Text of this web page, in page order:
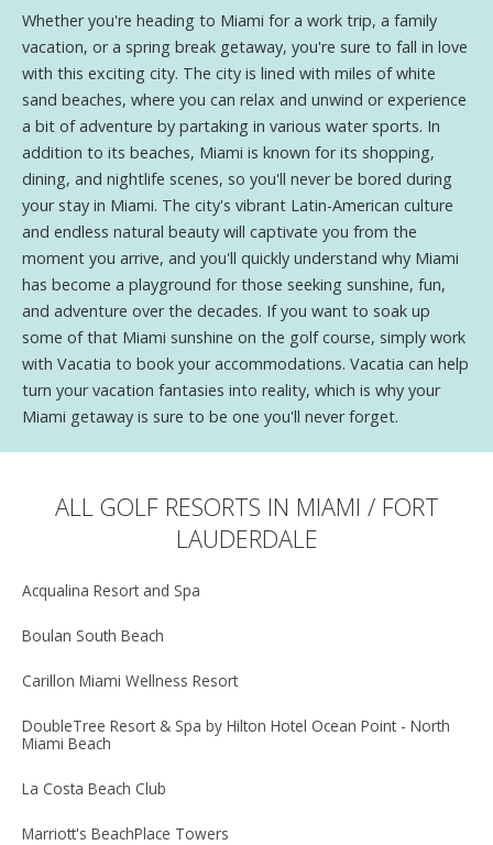
Whether you're heading to Miami for a work trip, a family
vacation, or a spring break getaway, you're sure to fall in love
with this exciting city. The city is lined with miles of white
sand beaches, where you can relax and unwind or experience
a bit of adventure by partaking in various water sports. In
addition to its beaches, Miami is known for its shopping,
dining, and nightlife scenes, so you'll never be bored during
your stay in Miami. The city's vibrant Latin-American culture
and endless natural beauty will captivate you from the
moment you arrive, and you'll quickly understand why Miami
has become a playground for those seeking sunshine, fun,
and adventure over the decades. If you want to soak up
some of that Miami sunshine on the golf course, simply work
with Vacatia to book your accommodations. Vacatia can help
turn your vacation fantasies into reality, which is why your
Miami getaway is sure to be one you'll never forget.
ALL GOLF RESORTS IN MIAMI / FORT
LAUDERDALE
Acqualina Resort and Spa
Boulan South Beach
Carillon Miami Wellness Resort
DoubleTree Resort & Spa by Hilton Hotel Ocean Point - North
Miami Beach
La Costa Beach Club
Marriott's BeachPlace Towers